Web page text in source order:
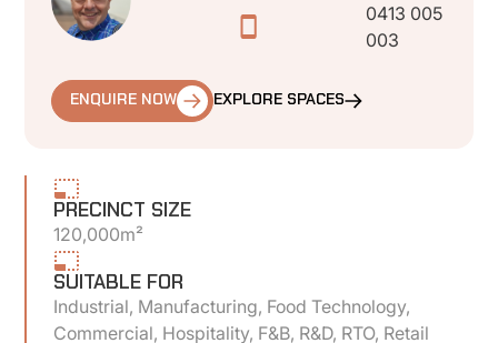
0413 005
003
ENQUIRE NOW EXPLORE SPACES
PRECINCT SIZE
120,000m²
SUITABLE FOR
Industrial, Manufacturing, Food Technology,
Commercial, Hospitality, F&B, R&D, RTO, Retail